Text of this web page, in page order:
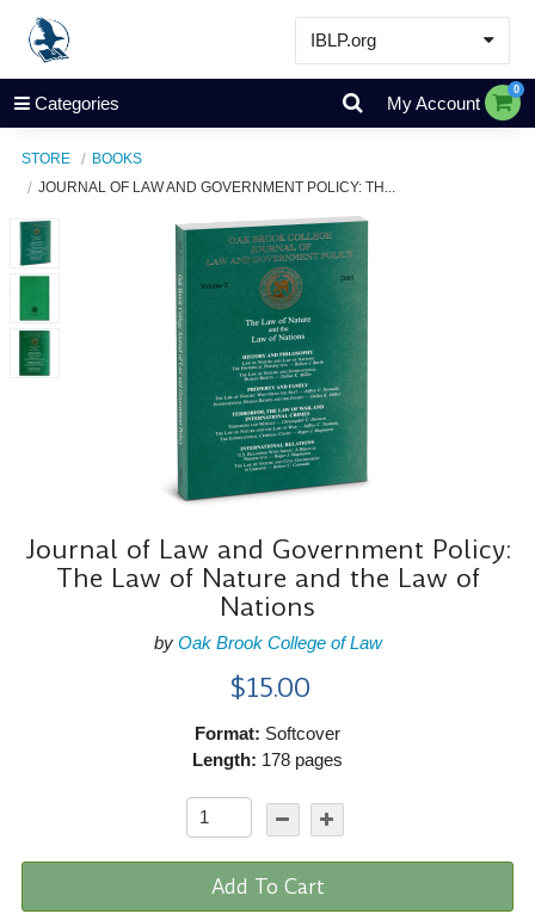
IBLP.org
Learn
Events & Resources
Store
Categories My Account
0
STORE
BOOKS
JOURNAL OF LAW AND GOVERNMENT POLICY: TH...
Journal of Law and Government Policy:
The Law of Nature and the Law of
Nations
by Oak Brook College of Law
$15.00
Format: Softcover
Length: 178 pages
Add To Cart